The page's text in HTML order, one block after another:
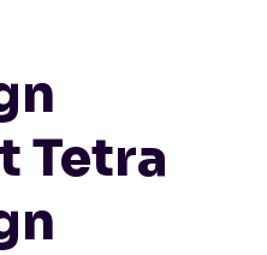
Tetra